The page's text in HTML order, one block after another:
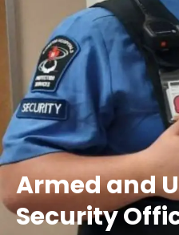
Armed and
Security